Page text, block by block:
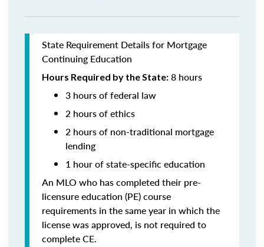
State Requirement Details for Mortgage
Continuing Education
Hours Required by the State: 8 hours
3 hours of federal law
2 hours of ethics
2 hours of non-traditional mortgage
lending
1 hour ofstate-specific education
An MLO who has completed their pre-
licensure education (PE) course
requirements in the same year in which the
license was approved, is not required to
complete CE.